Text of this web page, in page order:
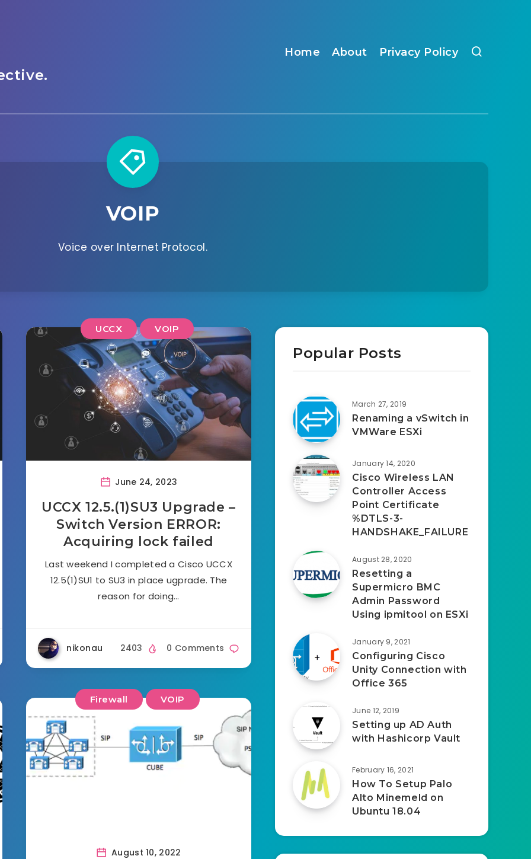
Home About Privacy Policy
VOIP
Voice over Internet Protocol.
UCCX VOIP
June 24, 2023
UCCX 12.5.(1)SU3 Upgrade –
Switch Version ERROR:
Acquiring lock failed
Last weekend I completed a Cisco UCCX
12.5(1)SU1 to SU3 in place ugprade. The
reason for doing…
nikonau 0 Comments
2403
Firewall VOIP
August 10, 2022
Popular Posts
March 27, 2019
Renaming a vSwitch in
VMWare ESXi
January 14, 2020
Cisco Wireless LAN
Controller Access
Point Certificate
%DTLS-3-
HANDSHAKE_FAILURE
August 28, 2020
Resetting a
Supermicro BMC
Admin Password
Using ipmitool on ESXi
January 9, 2021
Configuring Cisco
Unity Connection with
Office 365
June 12, 2019
Setting up AD Auth
with Hashicorp Vault
February 16, 2021
How To Setup Palo
Alto Minemeld on
Ubuntu 18.04